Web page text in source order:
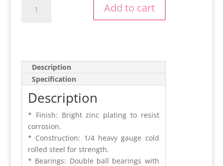
quantity
Add to cart
Description
Specification
Description
* Finish: Bright zinc plating to resist
corrosion.
* Construction: 1/4 heavy gauge cold
rolled steel for strength.
* Bearings: Double ball bearings with